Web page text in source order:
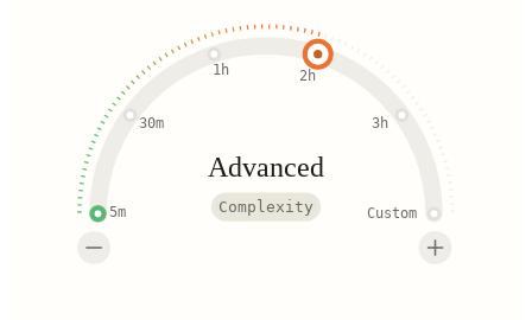
5m
30m
1h 2h
3h
Custom
Advanced
Complexity